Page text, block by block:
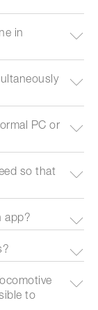
in
PC or
so that
app?
to